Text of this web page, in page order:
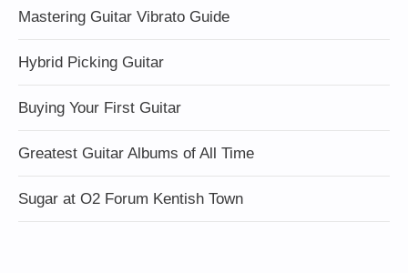
Mastering Guitar Vibrato Guide
Hybrid Picking Guitar
Buying Your First Guitar
Greatest Guitar Albums of All Time
Sugar at O2 Forum Kentish Town